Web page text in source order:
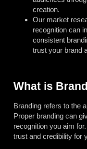
creation.
Our market
recognition can
consistent
trust your brand
What is
Branding refers to the
Proper branding can
recognition you aim
trust and credibility for